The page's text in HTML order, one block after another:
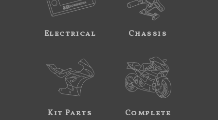
Electrical Chassis
Kit Parts Complete